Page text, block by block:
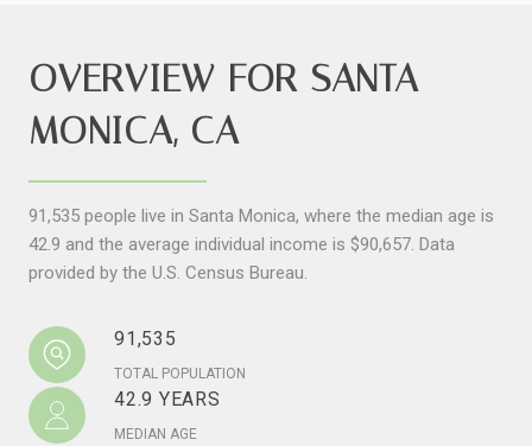
OVERVIEW FOR SANTA
MONICA, CA
91,535 people live in Santa Monica, where the median age is
42.9 and the average individual income is $90,657. Data
provided by the U.S. Census Bureau.
91,535
TOTAL POPULATION
42.9 YEARS
MEDIAN AGE